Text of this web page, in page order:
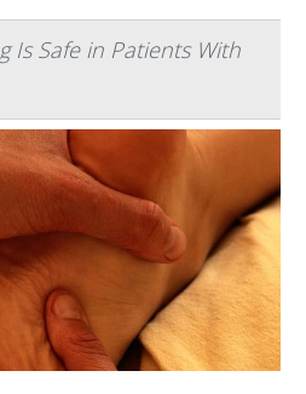
Is Safe in Patients With